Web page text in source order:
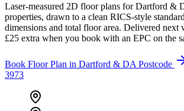
Laser-measured 2D floor plans for Dartford &
properties, drawn to a clean RICS-style
dimensions and total floor area. Delivered next
£25 extra when you book with an EPC on the
Book Floor Plan in Dartford & DA Postcode
3973